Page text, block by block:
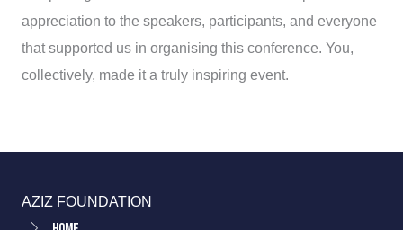
appreciation to the speakers, participants, and everyone
that supported us in organising this conference. You,
collectively, made it a truly inspiring event.
AZIZ FOUNDATION